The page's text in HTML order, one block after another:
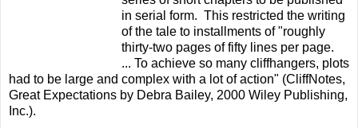
in serial form. This restricted the writing
of the tale to installments of "roughly
thirty-two pages of fifty lines per page.
... To achieve so many cliffhangers, plots
had to be large and complex with a lot of action" (CliffNotes,
Great Expectations by Debra Bailey, 2000 Wiley Publishing,
Inc.).